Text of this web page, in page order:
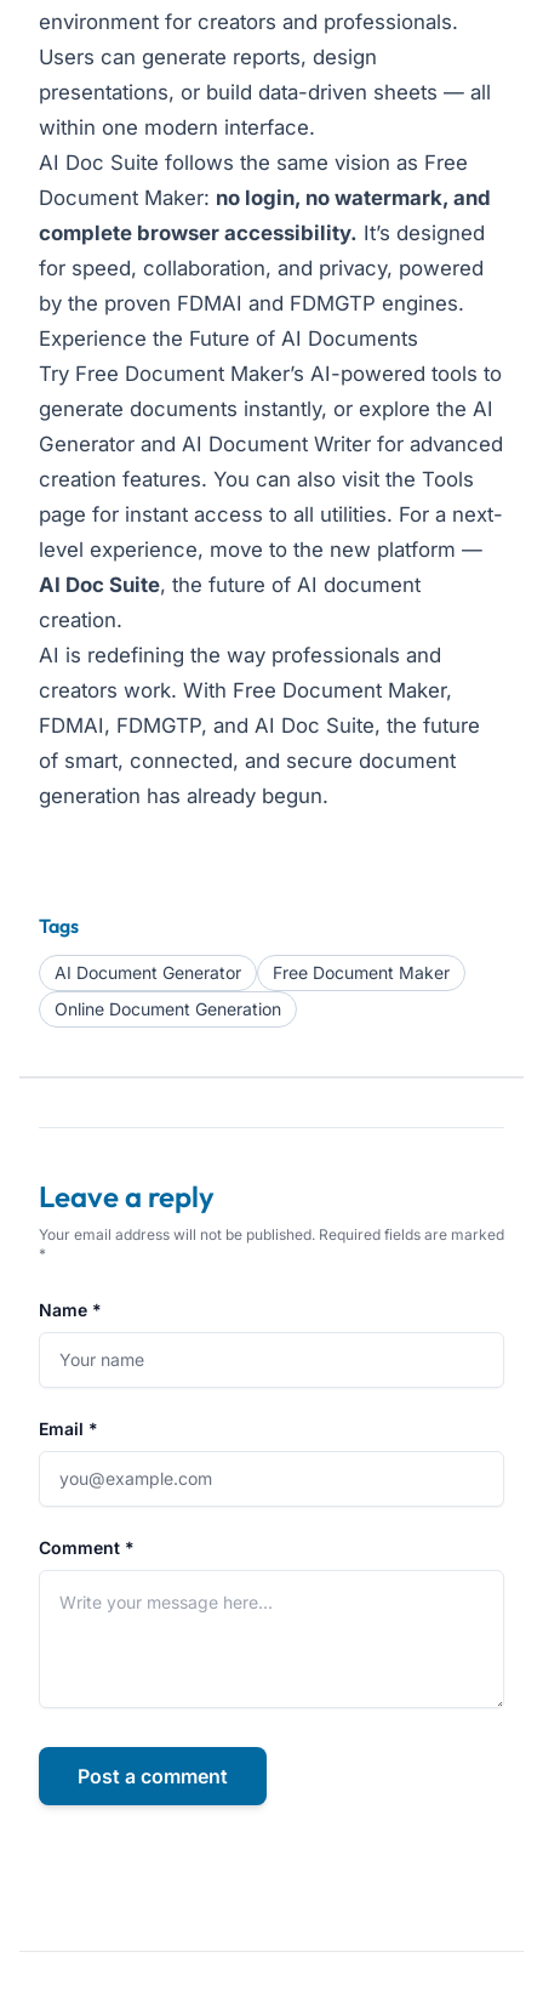
environment for creators and professionals.
Users can generate reports, design
presentations, or build data-driven sheets — all
within one modern interface.
AI Doc Suite follows the same vision as Free
Document Maker: no login, no watermark, and
complete browser accessibility. It’s designed
for speed, collaboration, and privacy, powered
by the proven FDMAI and FDMGTP engines.
Experience the Future of AI Documents
Try Free Document Maker’s AI-powered tools to
generate documents instantly, or explore the AI
Generator and AI Document Writer for advanced
creation features. You can also visit the Tools
page for instant access to all utilities. For a next-
level experience, move to the new platform —
AI Doc Suite, the future of AI document
creation.
AI is redefining the way professionals and
creators work. With Free Document Maker,
FDMAI, FDMGTP, and AI Doc Suite, the future
of smart, connected, and secure document
generation has already begun.
Tags
AI Document Generator
Free Document Maker
Online Document Generation
Leave a reply
Your email address will not be published. Required fields are marked
*
Name *
Email *
Comment *
Post a comment